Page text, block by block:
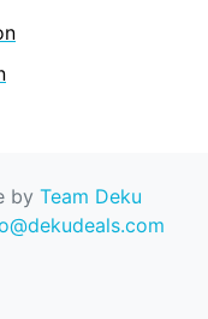
by Team Deku